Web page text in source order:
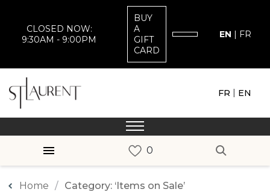
CLOSED NOW:
9:30AM - 9:00PM
BUY
A
GIFT
CARD
EN | FR
FR | EN
Home Category: ‘Items on Sale’